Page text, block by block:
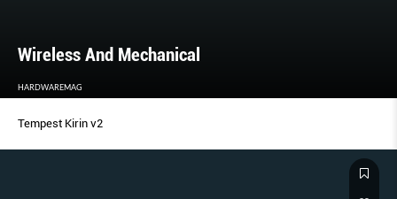
Wireless And Mechanical
HARDWAREMAG
Tempest Kirin v2